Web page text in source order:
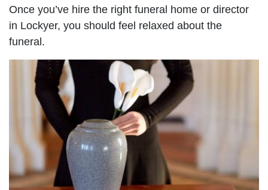
Once you’ve hire the right funeral home or director
in Lockyer, you should feel relaxed about the
funeral.